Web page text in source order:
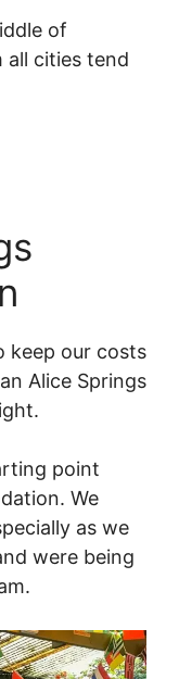
of
all cities tend
keep our costs
Alice Springs
point
We
as we
were being